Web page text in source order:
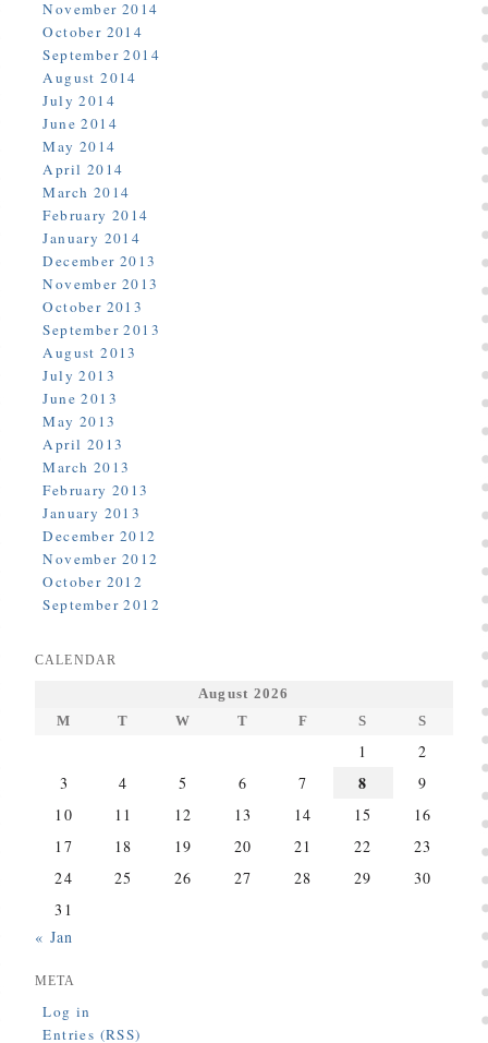
November 2014
October 2014
September 2014
August 2014
July 2014
June 2014
May 2014
April 2014
March 2014
February 2014
January 2014
December 2013
November 2013
October 2013
September 2013
August 2013
July 2013
June 2013
May 2013
April 2013
March 2013
February 2013
January 2013
December 2012
November 2012
October 2012
September 2012
CALENDAR
August 2026
M
T W T F S S
1
2
3
4 5 6 7 8
9
10
11 12 13 14 15
16
17
18 19 20 21 22
23
24
25 26 27 28 29
30
31
« Jan
META
Log in
Entries (RSS)